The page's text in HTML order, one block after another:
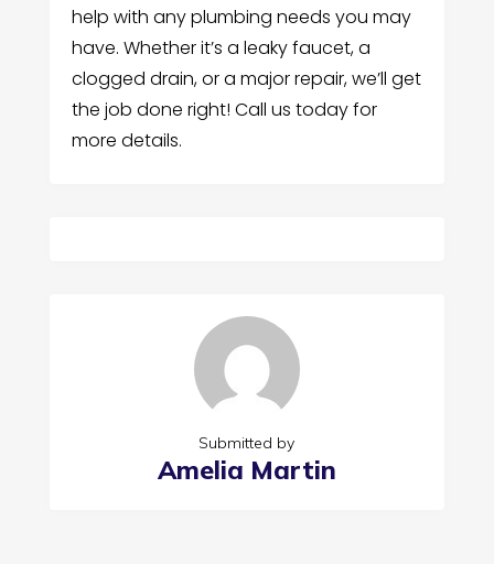
help with any plumbing needs you may
have. Whether it’s a leaky faucet, a
clogged drain, or a major repair, we’ll get
the job done right! Call us today for
more details.
Submitted by
Amelia Martin